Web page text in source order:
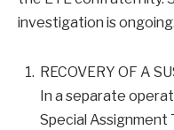
investigation is ongoing.
RECOVERY OF A
In a separate
Special Assignment